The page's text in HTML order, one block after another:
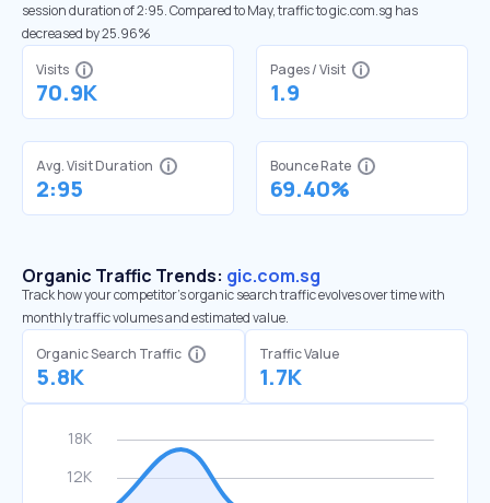
session duration of 2:95. Compared to May, traffic to gic.com.sg has
decreased by 25.96%
Visits
70.9K
Pages / Visit
1.9
Avg. Visit Duration
2:95
Bounce Rate
69.40%
Organic Traffic Trends: gic.com.sg
Track how your competitor's organic search traffic evolves over time with
monthly traffic volumes and estimated value.
Organic Search Traffic
5.8K
Traffic Value
1.7K